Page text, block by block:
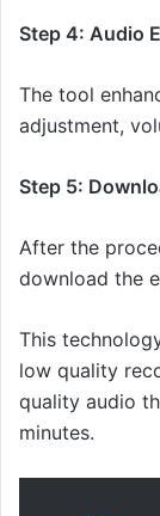
Step 4: Audio
The tool
adjustment,
Step 5:
After the
download the
This
low quality
quality audio
minutes.